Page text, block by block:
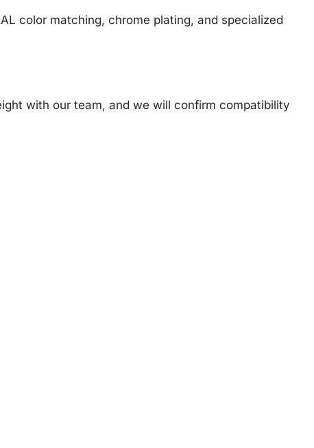
color matching, chrome plating, and specialized
with our team, and we will confirm compatibility